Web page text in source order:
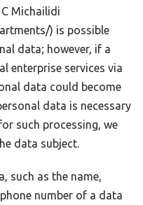
Michailidi
) is possible
data; however, if a
enterprise services via
data could become
data is necessary
such processing, we
data subject.
such as the name,
number of a data